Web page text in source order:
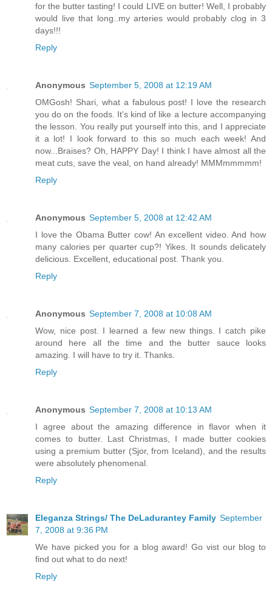
for the butter tasting! I could LIVE on butter! Well, I probably
would live that long..my arteries would probably clog in 3
days!!!
Reply
Anonymous September 5, 2008 at 12:19 AM
OMGosh! Shari, what a fabulous post! I love the research
you do on the foods. It's kind of like a lecture accompanying
the lesson. You really put yourself into this, and I appreciate
it a lot! I look forward to this so much each week! And
now...Braises? Oh, HAPPY Day! I think I have almost all the
meat cuts, save the veal, on hand already! MMMmmmmm!
Reply
Anonymous September 5, 2008 at 12:42 AM
I love the Obama Butter cow! An excellent video. And how
many calories per quarter cup?! Yikes. It sounds delicately
delicious. Excellent, educational post. Thank you.
Reply
Anonymous September 7, 2008 at 10:08 AM
Wow, nice post. I learned a few new things. I catch pike
around here all the time and the butter sauce looks
amazing. I will have to try it. Thanks.
Reply
Anonymous September 7, 2008 at 10:13 AM
I agree about the amazing difference in flavor when it
comes to butter. Last Christmas, I made butter cookies
using a premium butter (Sjor, from Iceland), and the results
were absolutely phenomenal.
Reply
Eleganza Strings/ The DeLadurantey Family September
7, 2008 at 9:36 PM
We have picked you for a blog award! Go vist our blog to
find out what to do next!
Reply